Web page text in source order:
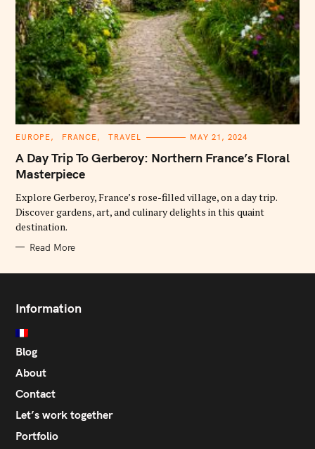
C
T
E
G
O
I
E
S
EUROPE FRANCE TRAVEL MAY 21, 2024
A Day Trip To Gerberoy: Northern France’s Floral
Masterpiece
Explore Gerberoy, France’s rose-filled village, on a day trip.
Discover gardens, art, and culinary delights in this quaint
destination.
Read More
Information
Blog
About
Contact
Let’s work together
Portfolio